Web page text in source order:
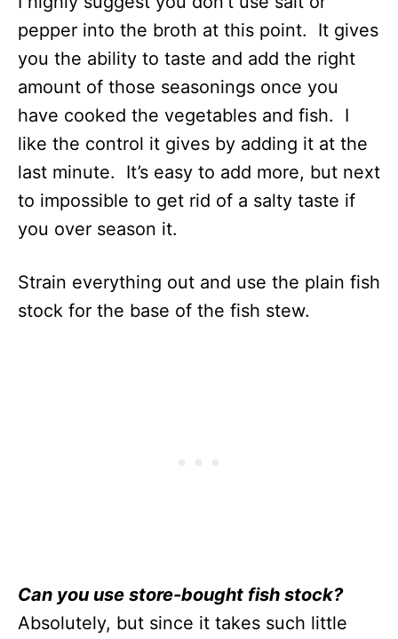
pepper into the broth at this point. It gives
you the ability to taste and add the right
amount of those seasonings once you
have cooked the vegetables and fish. I
like the control it gives by adding it at the
last minute. It’s easy to add more, but next
to impossible to get rid of a salty taste if
you over season it.
Strain everything out and use the plain fish
stock for the base of the fish stew.
Can you use store-bought fish stock?
Absolutely, but since it takes such little